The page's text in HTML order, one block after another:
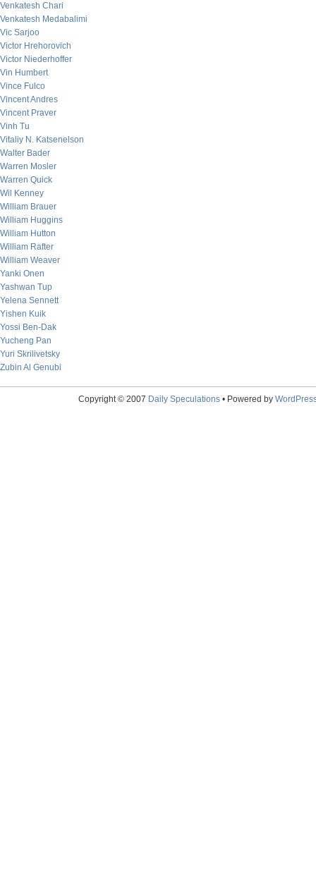
Venkatesh Chari
Venkatesh Medabalimi
Vic Sarjoo
Victor Hrehorovich
Victor Niederhoffer
Vin Humbert
Vince Fulco
Vincent Andres
Vincent Praver
Vinh Tu
Vitaliy N. Katsenelson
Walter Bader
Warren Mosler
Warren Quick
Wil Kenney
William Brauer
William Huggins
William Hutton
William Rafter
William Weaver
Yanki Onen
Yashwan Tup
Yelena Sennett
Yishen Kuik
Yossi Ben-Dak
Yucheng Pan
Yuri Skrilivetsky
Zubin Al Genubi
Copyright © 2007 Daily Speculations• Powered by